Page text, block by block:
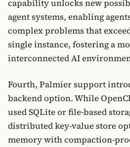
capability unlocks new
agent systems, enabling
complex problems that
single instance, fostering a
interconnected AI
Fourth, Palmier support
backend option. While
used SQLite or file-based
distributed key-value store
memory with compaction-